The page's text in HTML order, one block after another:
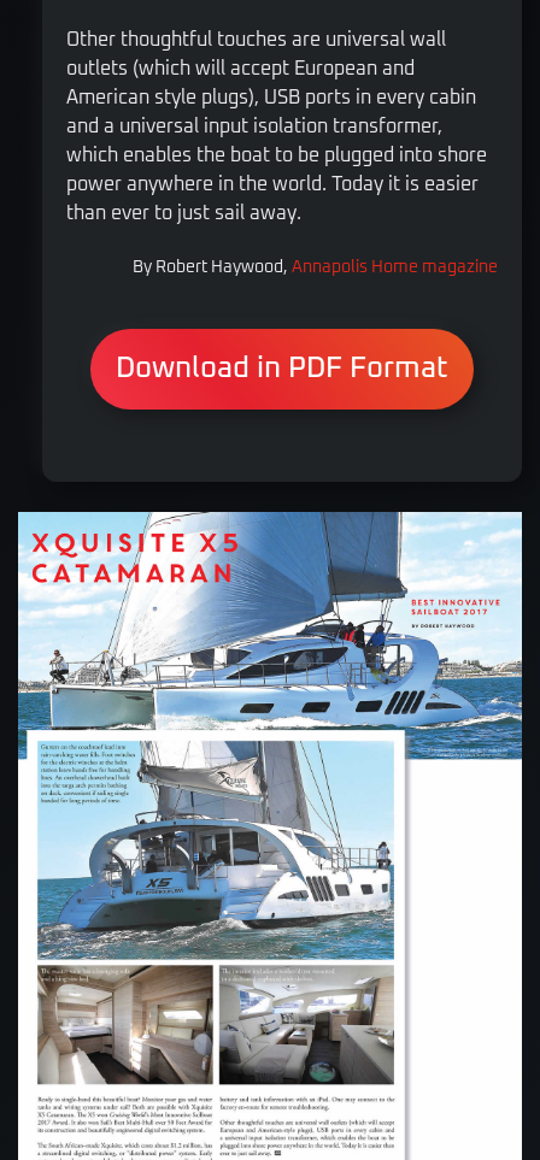
Other thoughtful touches are universal wall
outlets (which will accept European and
American style plugs), USB ports in every cabin
and a universal input isolation transformer,
which enables the boat to be plugged into shore
power anywhere in the world. Today it is easier
than ever to just sail away.
By Robert Haywood, Annapolis Home magazine
Download in PDF Format